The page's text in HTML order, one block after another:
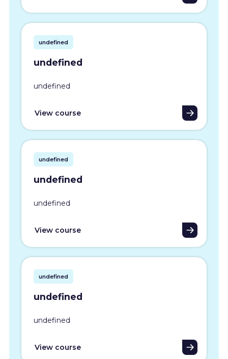
undefined
undefined
undefined
View course
undefined
undefined
undefined
View course
undefined
undefined
undefined
View course